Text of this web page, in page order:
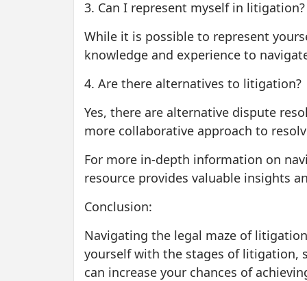
3. Can I represent myself in litigation?
While it is possible to represent
knowledge and experience to
4. Are there alternatives to litigation?
Yes, there are alternative dispute
more collaborative approach to
For more in-depth information on
resource provides valuable insights
Conclusion:
Navigating the legal maze of
yourself with the stages of litigation,
can increase your chances of